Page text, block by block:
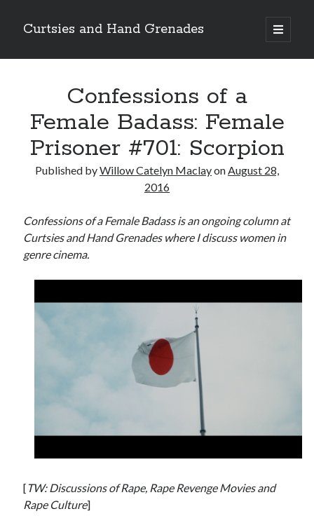
Curtsies and Hand Grenades
open
primary
Sidebar
Archives
Categories
Categories
twitter
2020
Barbara Hammer
Confessions of a Female Badass
Confessions of a
Female Badass: Female
Prisoner #701: Scorpion
Published byWillow Catelyn MaclayonAugust 28,
2016
Confessions of a Female Badass is an ongoing column at
Curtsies and Hand Grenades where I discuss women in
genre cinema.
[TW: Discussions of Rape, Rape Revenge Movies and
Rape Culture]